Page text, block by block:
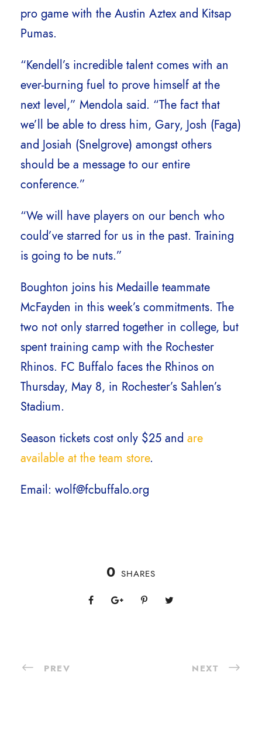
pro game with the Austin Aztex and Kitsap
Pumas.
“Kendell’s incredible talent comes with an
ever-burning fuel to prove himself at the
next level,” Mendola said. “The fact that
we’ll be able to dress him, Gary, Josh (Faga)
and Josiah (Snelgrove) amongst others
should be a message to our entire
conference.”
“We will have players on our bench who
could’ve starred for us in the past. Training
is going to be nuts.”
Boughton joins his Medaille teammate
McFayden in this week’s commitments. The
two not only starred together in college, but
spent training camp with the Rochester
Rhinos. FC Buffalo faces the Rhinos on
Thursday, May 8, in Rochester’s Sahlen’s
Stadium.
Season tickets cost only $25 and are
available at the team store.
Email: wolf@fcbuffalo.org
0 SHARES
PREV NEXT